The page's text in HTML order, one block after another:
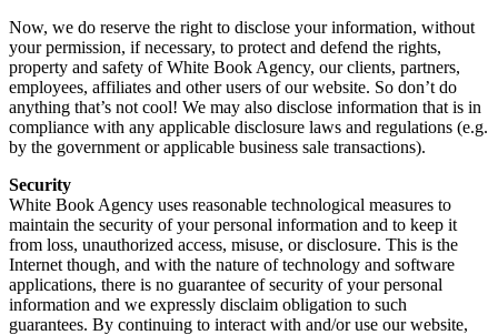
Now, we do reserve the right to disclose your information, without
your permission, if necessary, to protect and defend the rights,
property and safety of White Book Agency, our clients, partners,
employees, affiliates and other users of our website. So don’t do
anything that’s not cool! We may also disclose information that is in
compliance with any applicable disclosure laws and regulations (e.g.
by the government or applicable business sale transactions).
Security
White Book Agency uses reasonable technological measures to
maintain the security of your personal information and to keep it
from loss, unauthorized access, misuse, or disclosure. This is the
Internet though, and with the nature of technology and software
applications, there is no guarantee of security of your personal
information and we expressly disclaim obligation to such
guarantees. By continuing to interact with and/or use our website,